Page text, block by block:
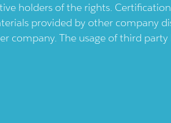
holders of the rights.
provided by other company
company. The usage of third